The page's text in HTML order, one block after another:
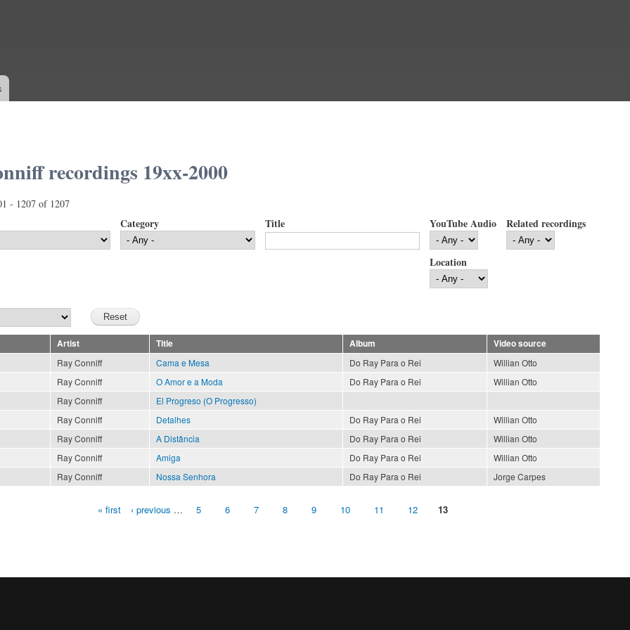
recordings 19xx-2000
- 1207 of 1207
Category Title YouTube Audio Related recordings
Location
Artist Title Album
Video source
Ray Conniff Cama e Mesa Do Ray Para o Rei
Willian Otto
Ray Conniff O Amor e a Moda Do Ray Para o Rei
Willian Otto
Ray Conniff
El Progreso (O Progresso)
Ray Conniff Detalhes Do Ray Para o Rei
Willian Otto
Ray Conniff A Distância Do Ray Para o Rei
Willian Otto
Ray Conniff Amiga Do Ray Para o Rei
Willian Otto
Ray Conniff Nossa Senhora Do Ray Para o Rei Jorge Carpes
« first ‹ previous … 5 6 7 8 9 10 11 12 13